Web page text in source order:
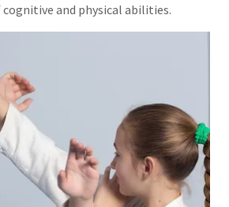
and physical abilities.